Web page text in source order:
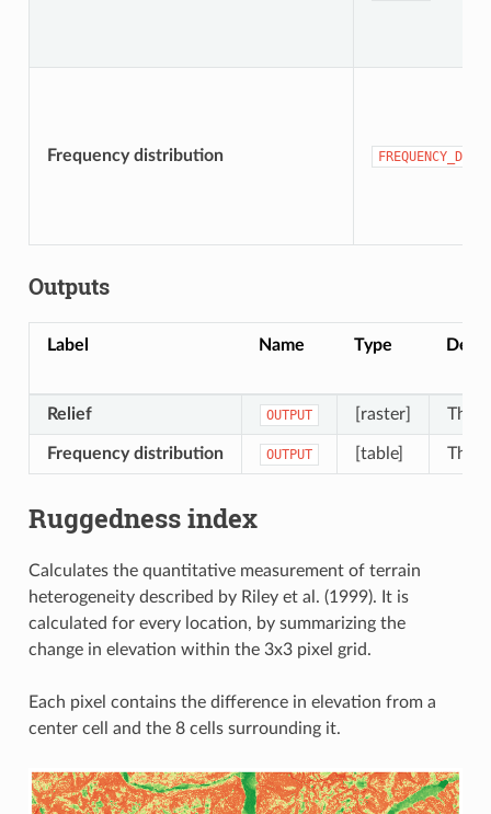
Frequency distribution
Outputs
Label Name Type
Relief OUTPUT [raster] The
Frequency distribution OUTPUT [table] The
Ruggedness index
Calculates the quantitative measurement of terrain
heterogeneity described by Riley et al. (1999). It is
calculated for every location, by summarizing the
change in elevation within the 3x3 pixel grid.
Each pixel contains the difference in elevation from a
center cell and the 8 cells surrounding it.